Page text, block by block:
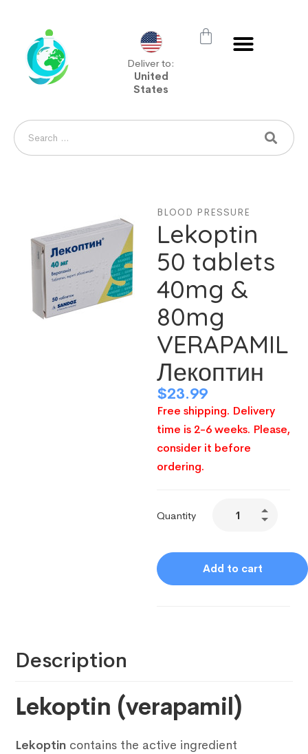
Deliver to:
United
States
BLOOD PRESSURE
Lekoptin
50 tablets
40mg &
80mg
VERAPAMIL
Лекоптин
$23.99
Free shipping. Delivery
time is 2-6 weeks. Please,
consider it before
ordering.
Quantity
Add to cart
Description
Lekoptin (verapamil)
Lekoptin contains the active ingredient